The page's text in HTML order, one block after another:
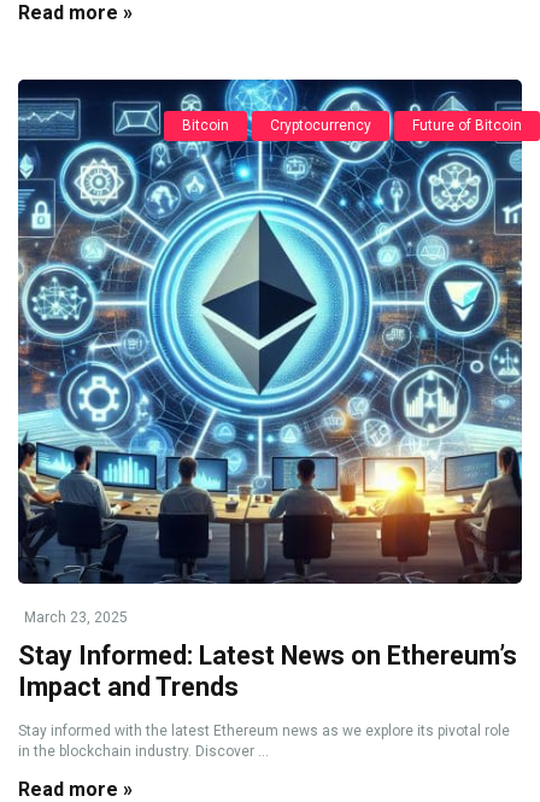
Read more »
Bitcoin Cryptocurrency Future of Bitcoin
March 23, 2025
Stay Informed: Latest News on Ethereum’s
Impact and Trends
Stay informed with the latest Ethereum news as we explore its pivotal role
in the blockchain industry. Discover ...
Read more »